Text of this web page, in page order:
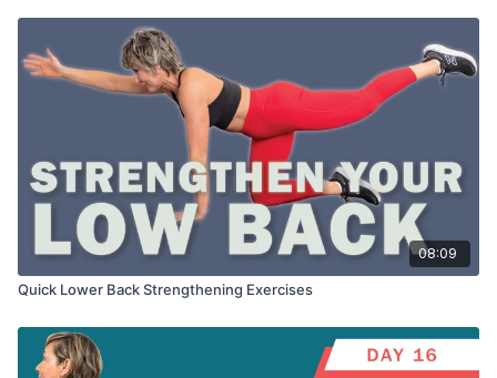
08:09
Quick Lower Back Strengthening Exercises